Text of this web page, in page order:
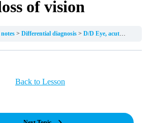
of vision
Differential diagnosis D/D Eye, acute and subacute painless loss of vision
Back to Lesson